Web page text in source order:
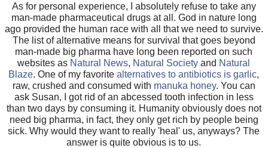
As for personal experience, I absolutely refuse to take any
man-made pharmaceutical drugs at all. God in nature long
ago provided the human race with all that we need to survive.
The list of alternative means for survival that goes beyond
man-made big pharma have long been reported on such
websites as Natural News, Natural Society and Natural
Blaze. One of my favoritealternatives to antibiotics is garlic,
raw, crushed and consumed with manuka honey. You can
ask Susan, I got rid of an abcessed tooth infection in less
than two days by consuming it. Humanity obviously does not
need big pharma, in fact, they only get rich by people being
sick. Why would they want to really 'heal' us, anyways? The
answer is quite obvious is to us.